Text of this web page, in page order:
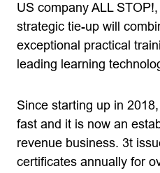
US company ALL
strategic tie-up will
exceptional practical
leading learning
Since starting up in
fast and it is now an
revenue business. 3t
certificates annually for